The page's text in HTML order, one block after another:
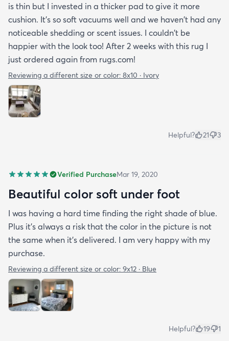
is thin but I invested in a thicker pad to give it more
cushion. It's so soft vacuums well and we haven't had any
noticeable shedding or scent issues. I couldn't be
happier with the look too! After 2 weeks with this rug I
just ordered again from rugs.com!
Reviewing a different size or color: 8x10 · Ivory
Helpful? 21 3
Verified PurchaseMar 19, 2020
Beautiful color soft under foot
I was having a hard time finding the right shade of blue.
Plus it’s always a risk that the color in the picture is not
the same when it’s delivered. I am very happy with my
purchase.
Reviewing a different size or color: 9x12 · Blue
Helpful? 19 1